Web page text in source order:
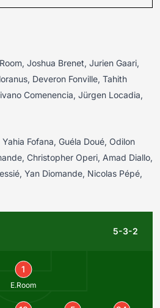
Joshua Brenet, Jurien Gaari,
Deveron Fonville, Tahith
Comenencia, Jürgen Locadia,
Yahia Fofana, Guéla Doué, Odilon
Christopher Operi, Amad Diallo,
Yan Diomande, Nicolas Pépé,
5-3-2
1
E.Room